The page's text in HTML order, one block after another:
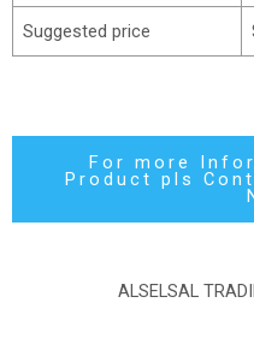
Suggested price
For more
Product pls
ALSELSAL